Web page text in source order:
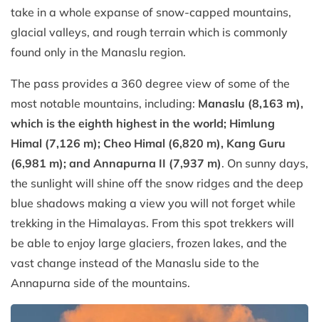
take in a whole expanse of snow-capped mountains,
glacial valleys, and rough terrain which is commonly
found only in the Manaslu region.
The pass provides a 360 degree view of some of the
most notable mountains, including: Manaslu (8,163 m),
which is the eighth highest in the world; Himlung
Himal (7,126 m); Cheo Himal (6,820 m), Kang Guru
(6,981 m); and Annapurna II (7,937 m). On sunny days,
the sunlight will shine off the snow ridges and the deep
blue shadows making a view you will not forget while
trekking in the Himalayas. From this spot trekkers will
be able to enjoy large glaciers, frozen lakes, and the
vast change instead of the Manaslu side to the
Annapurna side of the mountains.